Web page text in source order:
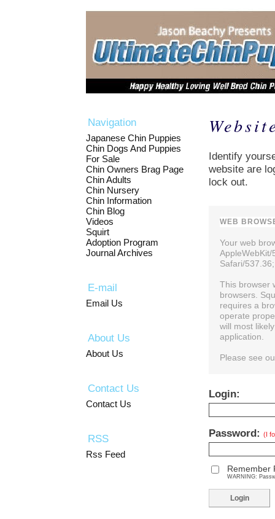
Navigation
Japanese Chin Puppies
Chin Dogs And Puppies
For Sale
Chin Owners Brag Page
Chin Adults
Chin Nursery
Chin Information
Chin Blog
Videos
Squirt
Adoption Program
Journal Archives
E-mail
Email Us
About Us
About Us
Contact Us
Contact Us
RSS
Rss Feed
Identify
website are
lock out.
WEB
Your web
Safari/
This browser
browsers.
requires a
operate
will most
application.
Please see
Login:
Password: (I
Remember
WARNING: